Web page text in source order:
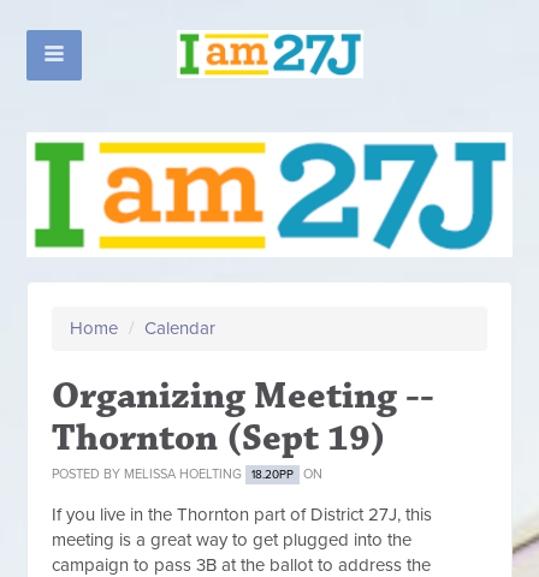
Home / Calendar
Organizing Meeting --
Thornton (Sept 19)
POSTED BY MELISSA HOELTING 18.20PP ON
If you live in the Thornton part of District 27J, this
meeting is a great way to get plugged into the
campaign to pass 3B at the ballot to address the